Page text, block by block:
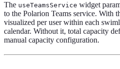
The useTeamsService widget
to the Polarion Teams service. With
visualized per user within each
calendar. Without it, total capacity
manual capacity configuration.